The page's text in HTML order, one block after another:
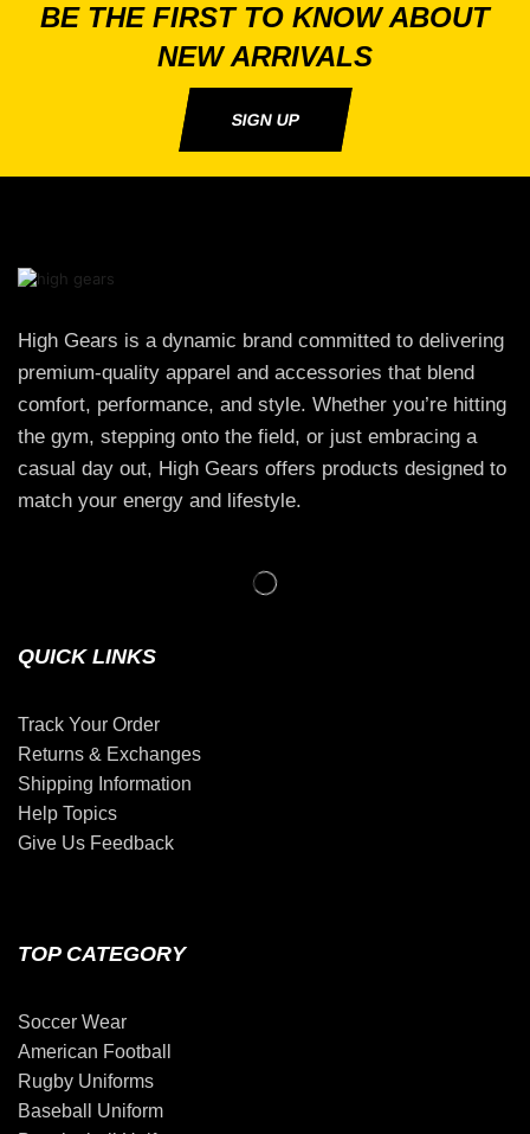
BE THE FIRST TO KNOW ABOUT
NEW ARRIVALS
SIGN UP
High Gears is a dynamic brand committed to delivering
premium-quality apparel and accessories that blend
comfort, performance, and style. Whether you’re hitting
the gym, stepping onto the field, or just embracing a
casual day out, High Gears offers products designed to
match your energy and lifestyle.
QUICK LINKS
Track Your Order
Returns & Exchanges
Shipping Information
Help Topics
Give Us Feedback
TOP CATEGORY
Soccer Wear
American Football
Rugby Uniforms
Baseball Uniform